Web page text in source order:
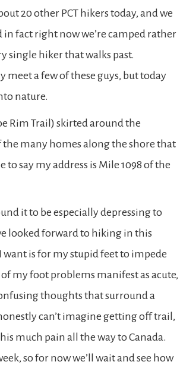
20 other PCT hikers today, and we
in fact right now we’re camped rather
single hiker that walks past.
meet a few of these guys, but today
nature.
Rim Trail) skirted around the
the many homes along the shore that
say my address is Mile 1098 of the
it to be especially depressing to
looked forward to hiking in this
want is for my stupid feet to impede
my foot problems manifest as acute,
thoughts that surround a
can’t imagine getting off trail,
much pain all the way to Canada.
so for now we’ll wait and see how